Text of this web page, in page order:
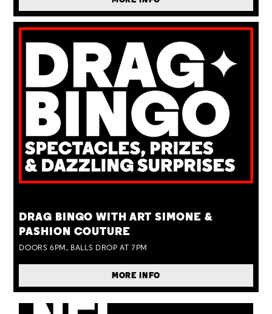
DRAG BINGO WITH ART SIMONE &
PASHION COUTURE
DOORS 6PM, BALLS DROP AT 7PM
MORE INFO